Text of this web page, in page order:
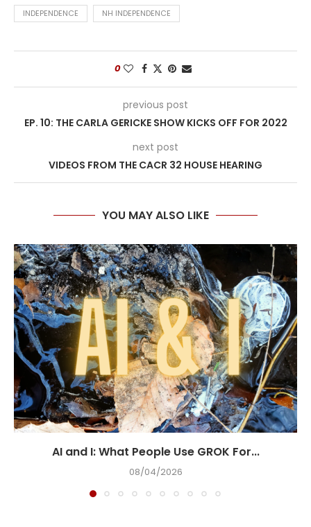
INDEPENDENCE NH INDEPENDENCE
0
previous post
EP. 10: THE CARLA GERICKE SHOW KICKS OFF FOR 2022
next post
VIDEOS FROM THE CACR 32 HOUSE HEARING
YOU MAY ALSO LIKE
AI and I: What People Use GROK For...
08/04/2026